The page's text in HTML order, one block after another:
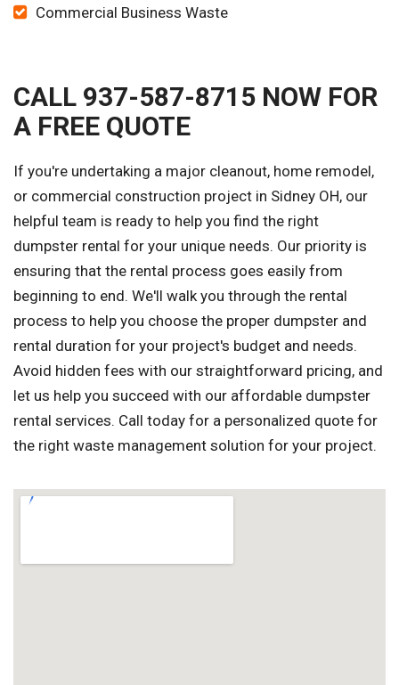
Commercial Business Waste
CALL 937-587-8715 NOW FOR
A FREE QUOTE
If you're undertaking a major cleanout, home remodel,
or commercial construction project in Sidney OH, our
helpful team is ready to help you find the right
dumpster rental for your unique needs. Our priority is
ensuring that the rental process goes easily from
beginning to end. We'll walk you through the rental
process to help you choose the proper dumpster and
rental duration for your project's budget and needs.
Avoid hidden fees with our straightforward pricing, and
let us help you succeed with our affordable dumpster
rental services. Call today for a personalized quote for
the right waste management solution for your project.